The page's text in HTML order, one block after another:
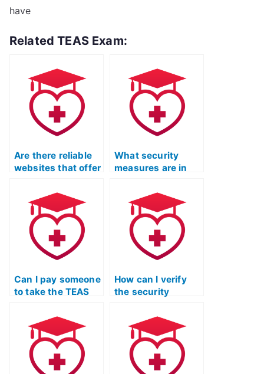
have
Related TEAS Exam:
Are there reliable
websites that offer
services?
What security
measures are in
cheating in TEAS
exams?
Can I pay someone
to take the TEAS
Certification exam
for an online
nursing school?
How can I verify
the security
implemented by
TEAS exam service
providers to
prevent cheating?